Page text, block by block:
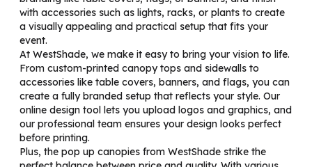
with accessories such as lights, racks, or plants to create
a visually appealing and practical setup that fits your
event.
At WestShade, we make it easy to bring your vision to life.
From custom-printed canopy tops and sidewalls to
accessories like table covers, banners, and flags, you can
create a fully branded setup that reflects your style. Our
online design tool lets you upload logos and graphics, and
our professional team ensures your design looks perfect
before printing.
Plus, the pop up canopies from WestShade strike the